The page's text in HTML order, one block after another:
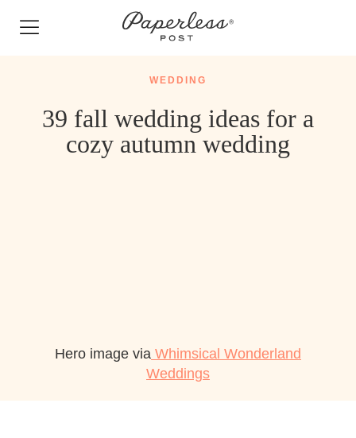
WEDDING
39 fall wedding ideas for a
cozy autumn wedding
Hero image via Whimsical Wonderland
Weddings